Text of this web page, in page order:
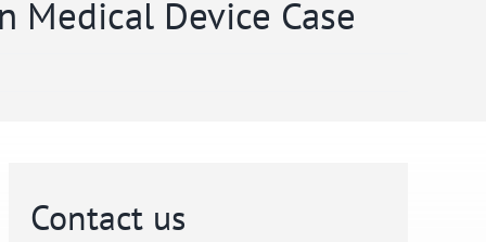
Medical Device Case
Contact us